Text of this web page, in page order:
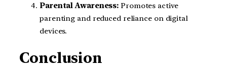
Parental Awareness: Promotes active
parenting and reduced reliance on digital
devices.
Conclusion